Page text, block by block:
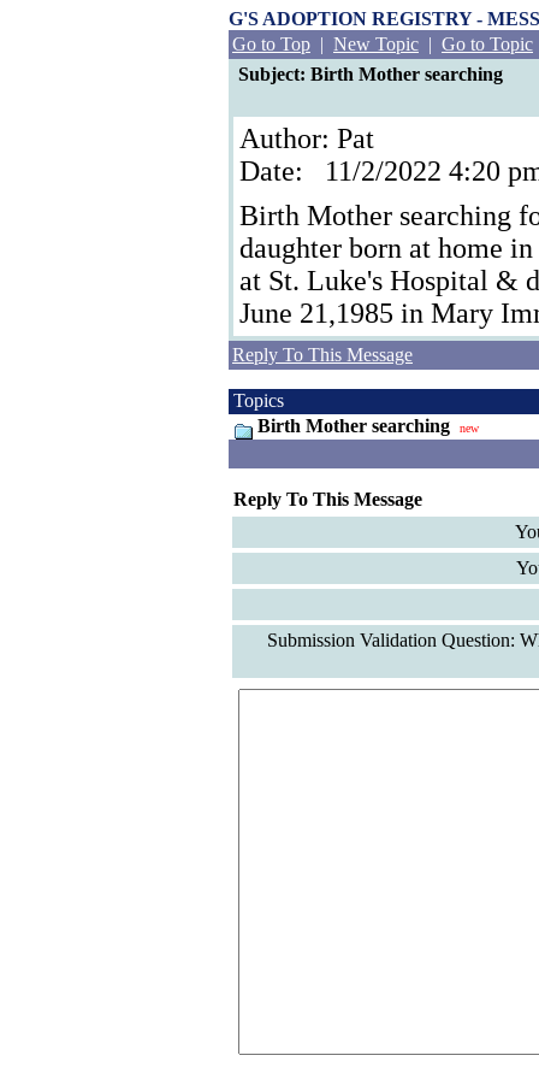
G'S ADOPTION REGISTRY -
Go to Top | New Topic | Go to Topic
Subject: Birth Mother searching
Author: Pat
Date: 11/2/2022 4:20
Birth Mother searching
daughter born at home
at St. Luke's Hospital &
June 21,1985 in Mary
Reply To This Message
Topics
Birth Mother searching
new
Reply To This Message
Submission Validation Question: